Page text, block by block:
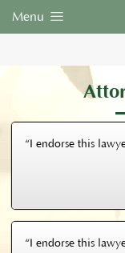
Menu
“I endorse this
“I endorse this